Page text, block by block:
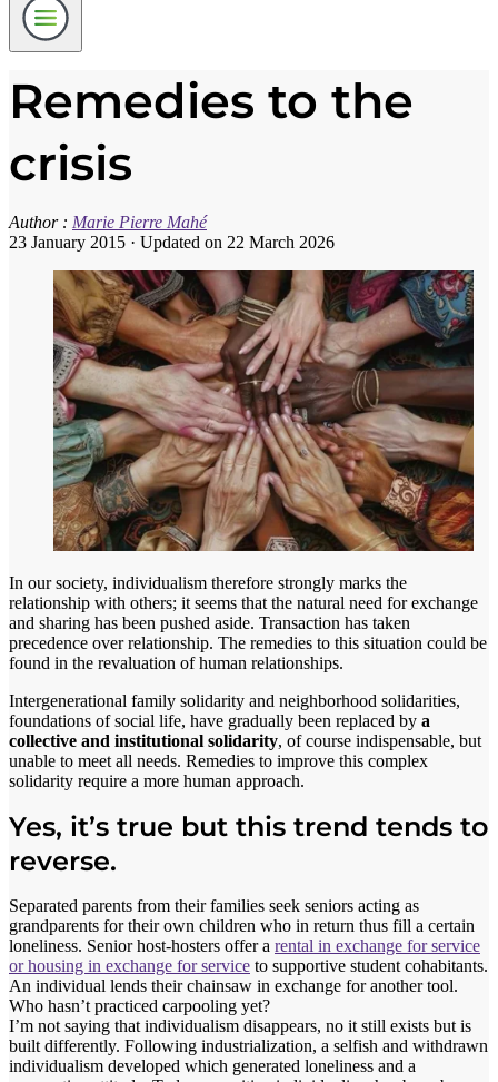
Remedies to the
crisis
Author : Marie Pierre Mahé
23 January 2015 · Updated on 22 March 2026
In our society, individualism therefore strongly marks the
relationship with others; it seems that the natural need for exchange
and sharing has been pushed aside. Transaction has taken
precedence over relationship. The remedies to this situation could be
found in the revaluation of human relationships.
Intergenerational family solidarity and neighborhood solidarities,
foundations of social life, have gradually been replaced by a
collective and institutional solidarity, of course indispensable, but
unable to meet all needs. Remedies to improve this complex
solidarity require a more human approach.
Yes, it’s true but this trend tends to
reverse.
Separated parents from their families seek seniors acting as
grandparents for their own children who in return thus fill a certain
loneliness. Senior host-hosters offer a rental in exchange for service
or housing in exchange for service to supportive student cohabitants.
An individual lends their chainsaw in exchange for another tool.
Who hasn’t practiced carpooling yet?
I’m not saying that individualism disappears, no it still exists but is
built differently. Following industrialization, a selfish and withdrawn
individualism developed which generated loneliness and a